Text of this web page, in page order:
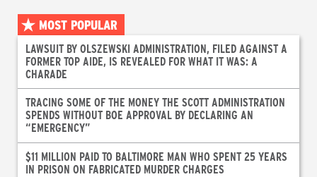
MOST POPULAR
LAWSUIT BY OLSZEWSKI ADMINISTRATION, FILED AGAINST A
FORMER TOP AIDE, IS REVEALED FOR WHAT IT WAS: A
CHARADE
TRACING SOME OF THE MONEY THE SCOTT ADMINISTRATION
SPENDS WITHOUT BOE APPROVAL BY DECLARING AN
“EMERGENCY”
$11 MILLION PAID TO BALTIMORE MAN WHO SPENT 25 YEARS
IN PRISON ON FABRICATED MURDER CHARGES